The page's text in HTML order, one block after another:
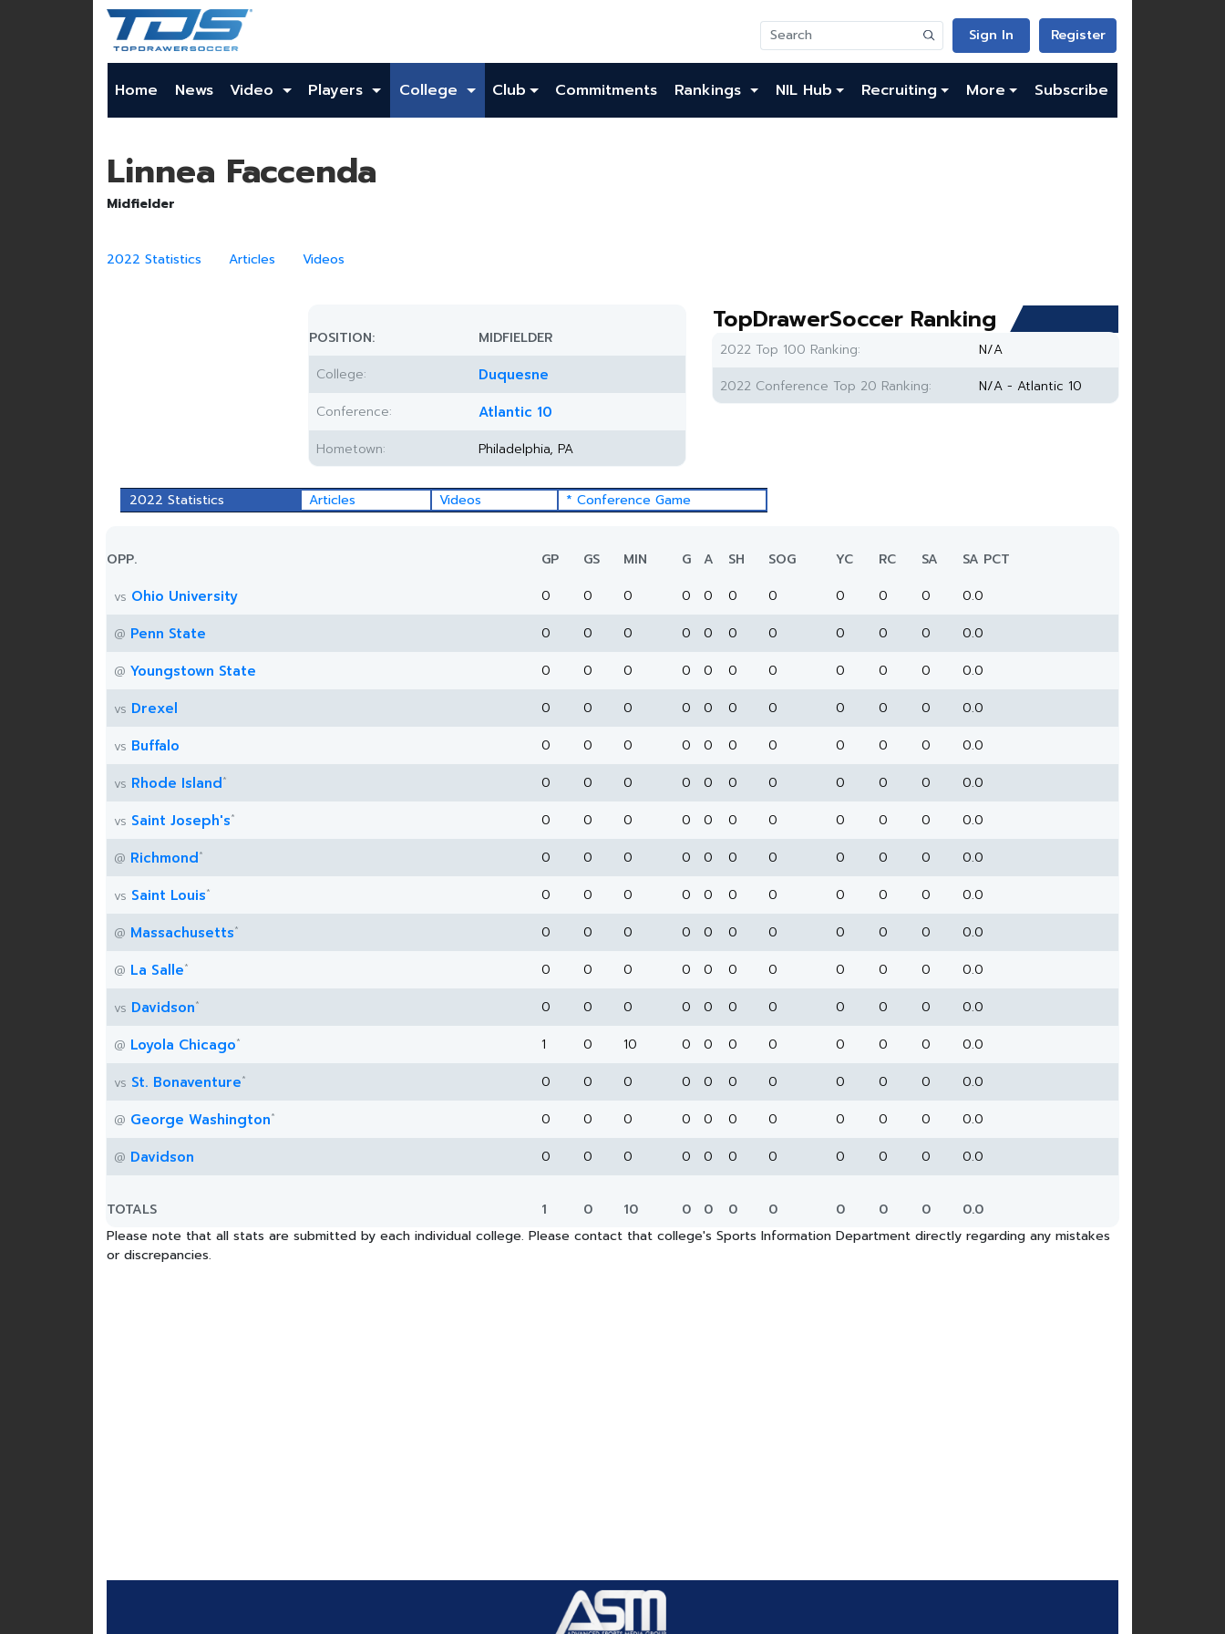
Sign In Register
Home News Video Players College Club Commitments Rankings NIL Hub Recruiting More Subscribe
Linnea Faccenda
Midfielder
2022 Statistics Articles Videos
POSITION:
MIDFIELDER
College:
Duquesne
Conference: Atlantic 10
Hometown: Philadelphia, PA
TopDrawerSoccer Ranking
2022 Top 100 Ranking:
N/A
2022 Conference Top 20 Ranking:
N/A - Atlantic 10
2022 Statistics Articles Videos * Conference Game
OPP. GP GS MIN G A SH SOG YC RC SA
SA PCT
vs Ohio University 0 0 0 0 0 0 0 0 0 0
0.0
@ Penn State 0 0 0 0 0 0 0 0 0 0
0.0
@ Youngstown State 0 0 0 0 0 0 0 0 0 0
0.0
vs Drexel 0 0 0 0 0 0 0 0 0 0
0.0
vs Buffalo 0 0 0 0 0 0 0 0 0 0
0.0
vs Rhode Island* 0 0 0 0 0 0 0 0 0 0
0.0
vs Saint Joseph's* 0 0 0 0 0 0 0 0 0 0
0.0
@ Richmond* 0 0 0 0 0 0 0 0 0 0
0.0
vs Saint Louis* 0 0 0 0 0 0 0 0 0 0
0.0
@ Massachusetts* 0 0 0 0 0 0 0 0 0 0
0.0
@ La Salle* 0 0 0 0 0 0 0 0 0 0
0.0
vs Davidson* 0 0 0 0 0 0 0 0 0 0
0.0
@ Loyola Chicago* 1 0 10 0 0 0 0 0 0 0
0.0
vs St. Bonaventure* 0 0 0 0 0 0 0 0 0 0
0.0
@ George Washington* 0 0 0 0 0 0 0 0 0 0
0.0
@ Davidson 0 0 0 0 0 0 0 0 0 0 0.0
TOTALS 1 0 10 0 0 0 0 0 0 0
0.0
Please note that all stats are submitted by each individual college. Please contact that college's Sports Information Department directly regarding any mistakes
or discrepancies.